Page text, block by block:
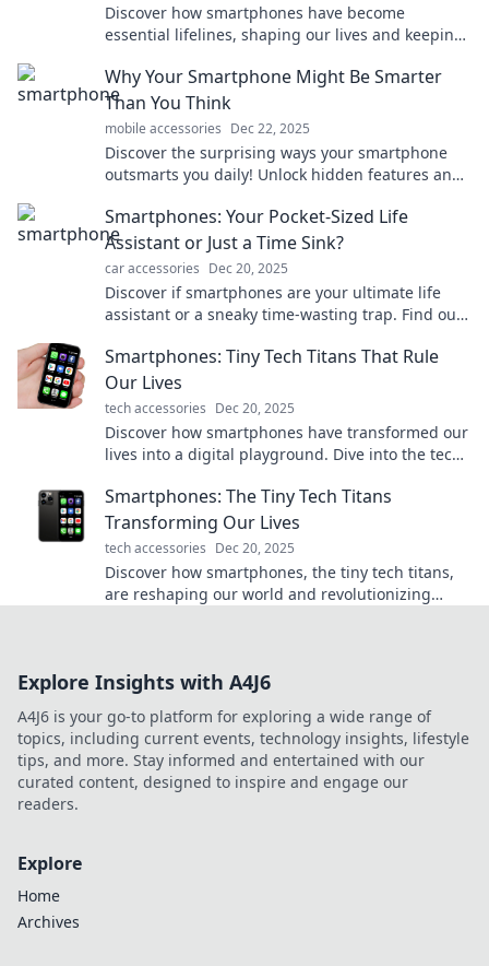
Discover how smartphones have become
essential lifelines, shaping our lives and keeping
without!
Why Your Smartphone Might Be Smarter
Than You Think
mobile accessories Dec 22, 2025
Discover the surprising ways your smartphone
outsmarts you daily! Unlock hidden features and
Smartphones: Your Pocket-Sized Life
Assistant or Just a Time Sink?
car accessories Dec 20, 2025
Discover if smartphones are your ultimate life
assistant or a sneaky time-wasting trap. Find out
Smartphones: Tiny Tech Titans That Rule
Our Lives
tech accessories Dec 20, 2025
Discover how smartphones have transformed our
lives into a digital playground. Dive into the tech
Smartphones: The Tiny Tech Titans
Transforming Our Lives
tech accessories Dec 20, 2025
Discover how smartphones, the tiny tech titans,
are reshaping our world and revolutionizing
Explore Insights with A4J6
A4J6 is your go-to platform for exploring a wide range of
topics, including current events, technology insights, lifestyle
tips, and more. Stay informed and entertained with our
curated content, designed to inspire and engage our
readers.
Explore
Home
Archives